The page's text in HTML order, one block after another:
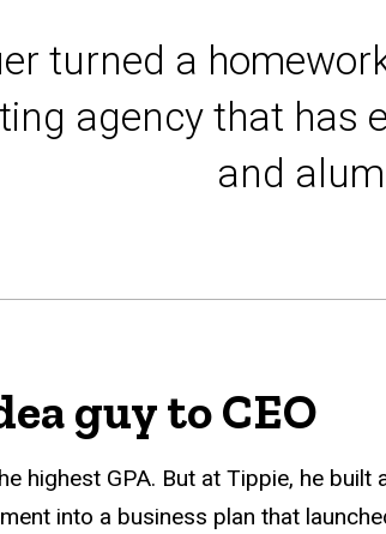
turned a
agency that has
and
guy to CEO
highest GPA. But at Tippie, he
into a business plan that